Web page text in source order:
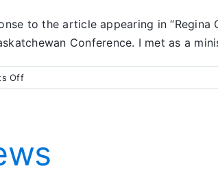
to the article appearing in “Regina
Conference. I met as a
Offon
Member